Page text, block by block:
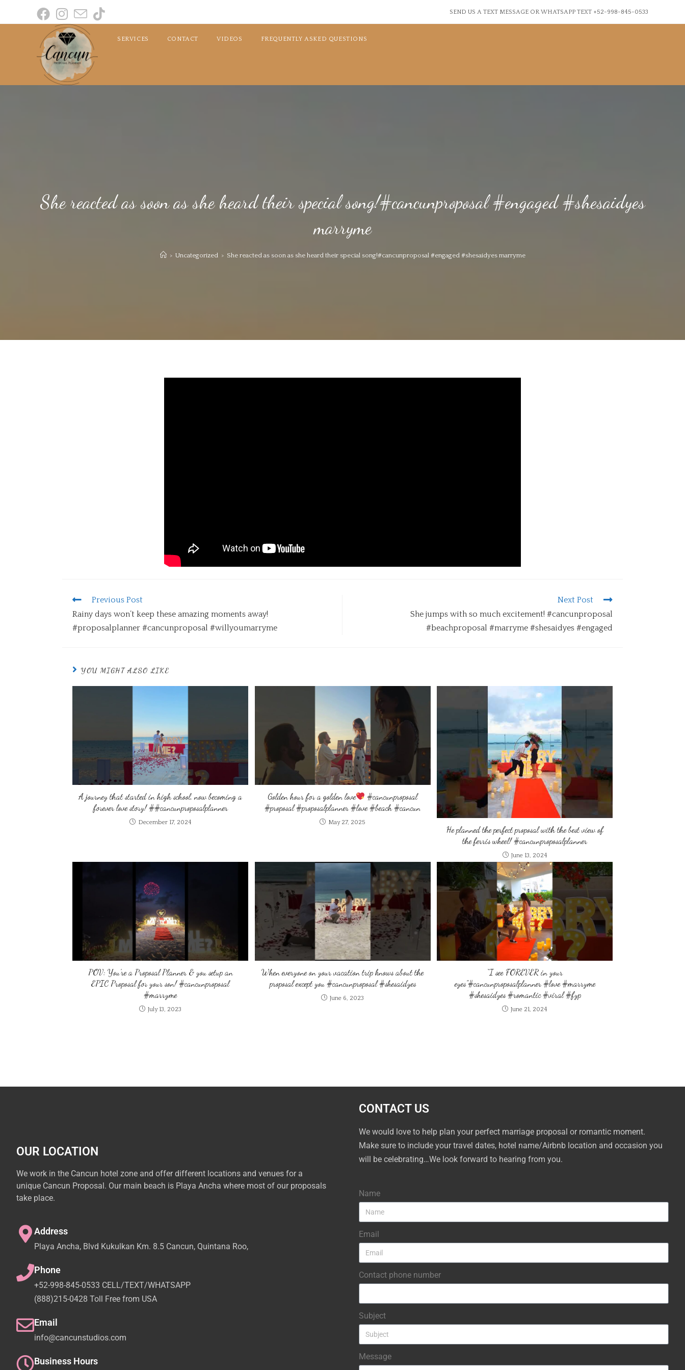
SEND US A TEXT MESSAGE OR WHATSAPP TEXT +52-998-845-0533
SERVICES CONTACT VIDEOS FREQUENTLY ASKED QUESTIONS
She reacted as soon as she heard their special song!#cancunproposal #engaged #shesaidyes
marryme
> Uncategorized > She reacted as soon as she heard their special song!#cancunproposal #engaged #shesaidyes marryme
Previous Post
Rainy days won’t keep these amazing moments away!
#proposalplanner #cancunproposal #willyoumarryme
Next Post
She jumps with so much excitement! #cancunproposal
#beachproposal #marryme #shesaidyes #engaged
YOU MIGHT ALSO LIKE
A journey that started in high school, now becoming a
forever love story! ##cancunproposalplanner
December 17, 2024
Golden hour for a golden love
#cancunproposal
#proposal #proposalplanner #love #beach #cancun
May 27, 2025
He planned the perfect proposal with the best view of
the ferris wheel! #cancunproposalplanner
June 13, 2024
POV: You’re a Proposal Planner & you setup an
EPIC Proposal for your son! #cancunproposal
#marryme
July 13, 2023
When everyone on your vacation trip knows about the
proposal except you #cancunproposal #shesaidyes
June 6, 2023
“I see FOREVER in your
eyes”#cancunproposalplanner #love #marryme
#shesaidyes #romantic #viral #fyp
June 21, 2024
OUR LOCATION
We work in the Cancun hotel zone and offer different locations and venues for a
unique Cancun Proposal. Our main beach is Playa Ancha where most of our proposals
take place.
Address
Playa Ancha, Blvd Kukulkan Km. 8.5 Cancun, Quintana Roo,
Phone
+52-998-845-0533 CELL/TEXT/WHATSAPP
(888)215-0428 Toll Free from USA
Email
info@cancunstudios.com
Business Hours
CONTACT US
We would love to help plan your perfect marriage proposal or romantic moment.
Make sure to include your travel dates, hotel name/Airbnb location and occasion you
will be celebrating…We look forward to hearing from you.
Name
Email
Contact phone number
Subject
Message